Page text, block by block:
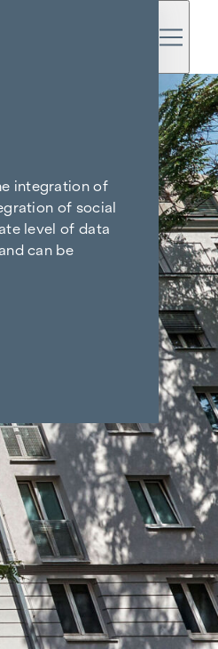
integration of
of social
level of data
can be